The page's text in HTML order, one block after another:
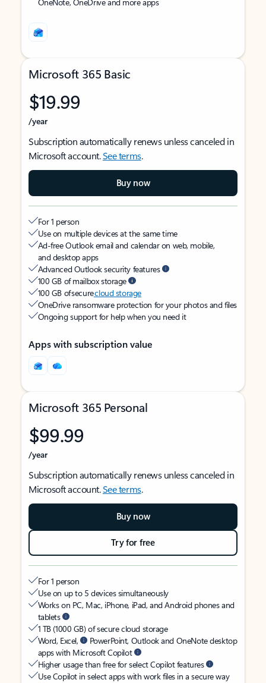
Microsoft 365 Basic
$19.99
/year
Subscription automatically renews unless canceled in
Microsoft account.See terms.
Buy now
For 1 person
Use on multiple devices at the same time
Ad-free Outlook email and calendar on web, mobile,
and desktop apps
Advanced Outlook security features
100 GB of mailbox storage
100 GB of securecloud storage
OneDrive ransomware protection for your photos and files
Ongoing support for help when you need it
Apps with subscription value
Microsoft 365 Personal
$99.99
/year
Subscription automatically renews unless canceled in
Microsoft account.See terms.
Buy now
Try for free
For 1 person
Use on up to 5 devices simultaneously
Works on PC, Mac, iPhone, iPad, and Android phones and
tablets
1 TB (1000 GB) of secure cloud storage
Word, Excel,
PowerPoint, Outlook and OneNote desktop
apps with Microsoft Copilot
Higher usage than free for select Copilot features
Use Copilot in select apps with work files in a secure way